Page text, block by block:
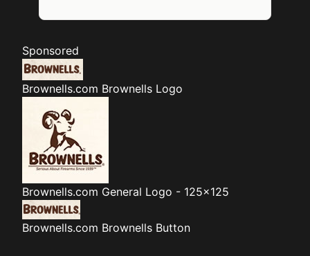
Sponsored
Brownells.com Brownells Logo
Brownells.com General Logo - 125x125
Brownells.com Brownells Button